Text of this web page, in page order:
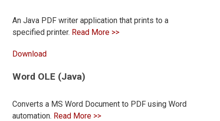
An Java PDF writer application that prints to a
specified printer. Read More >>
Download
Word OLE (Java)
Converts a MS Word Document to PDF using Word
automation. Read More >>